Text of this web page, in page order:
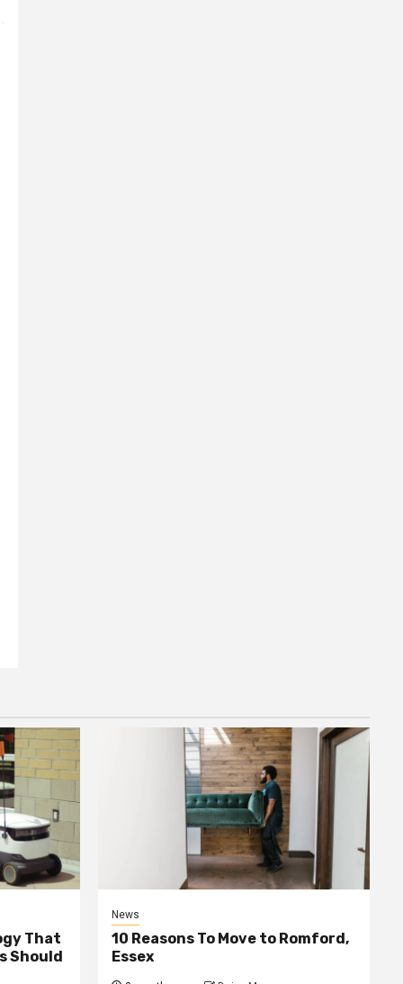
That
Should
News
10 Reasons To Move to Romford,
Essex